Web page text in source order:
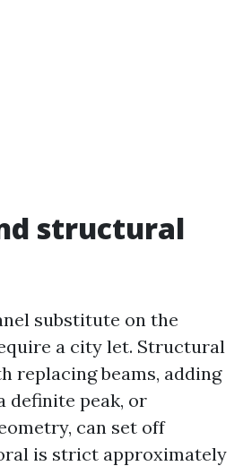
structural
substitute on the
a city let. Structural
replacing beams, adding
definite peak, or
can set off
is strict approximately